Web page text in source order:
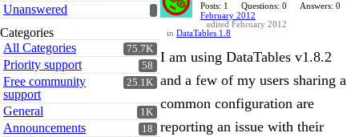
Unanswered
Categories
75.7K
All Categories
58
Priority support
25.1K
Free community
support
1K
General
18
Announcements
Posts: 1 Questions: 0
Answers: 0
February 2012
edited February 2012
in DataTables 1.8
I am using DataTables v1.8.2
and a few of my users sharing a
common configuration are
reporting an issue with their